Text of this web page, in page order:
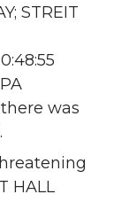
STREIT
was
HALL